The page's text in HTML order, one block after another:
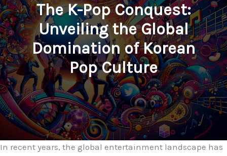
The K-Pop Conquest:
Unveiling the Global
Domination of Korean
Pop Culture
In recent years, the global entertainment landscape has